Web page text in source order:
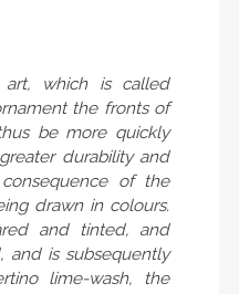
art, which is called
the fronts of
be more quickly
durability and
of the
drawn in colours.
and tinted, and
and is subsequently
lime-wash, the